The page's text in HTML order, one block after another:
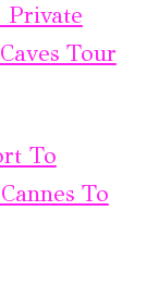
Tour
To
To